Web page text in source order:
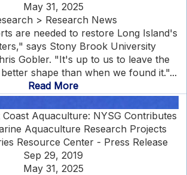
May 31, 2025
> Research News
are needed to restore Long Island's
says Stony Brook University
Gobler. "It's up to us to leave the
shape than when we found it."...
Read More
Coast Aquaculture: NYSG Contributes
Aquaculture Research Projects
Resource Center - Press Release
Sep 29, 2019
May 31, 2025